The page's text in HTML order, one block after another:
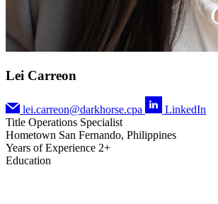
Lei Carreon
lei.carreon@darkhorse.cpa
LinkedIn
Title Operations Specialist
Hometown San Fernando, Philippines
Years of Experience 2+
Education